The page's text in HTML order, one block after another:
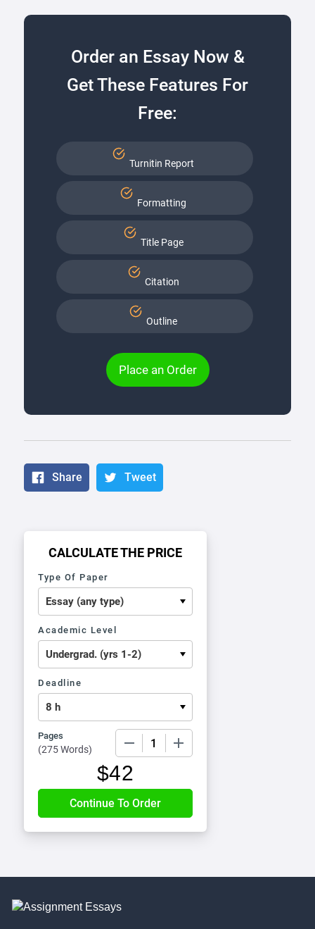
Order an Essay Now &
Get These Features For
Free:
Turnitin Report
Formatting
Title Page
Citation
Outline
Place an Order
Share Tweet
CALCULATE THE PRICE
Type Of Paper
Academic Level
Deadline
Pages
(275 Words)
$42